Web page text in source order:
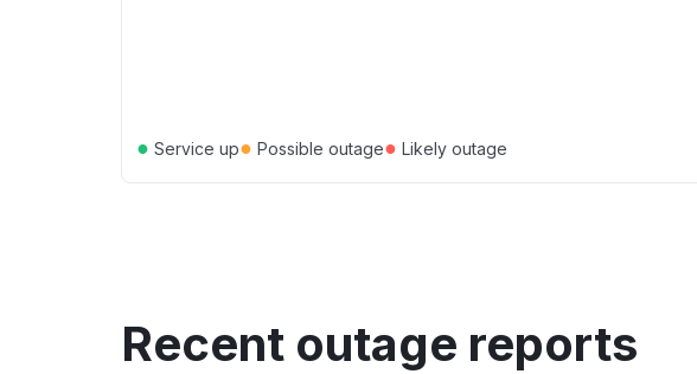
● Service up● Possible outage● Likely outage
Recent outage reports